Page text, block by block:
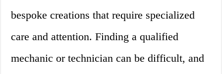
bespoke creations that require specialized
care and attention. Finding a qualified
mechanic or technician can be difficult, and